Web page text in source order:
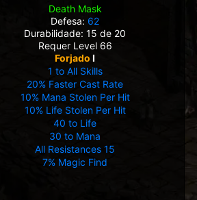
Death Mask
Defesa: 62
Durabilidade: 15 de 20
Requer Level 66
ForjadoI
1 to All Skills
20% Faster Cast Rate
10% Mana Stolen Per Hit
10% Life Stolen Per Hit
40 to Life
30 to Mana
All Resistances 15
7% Magic Find